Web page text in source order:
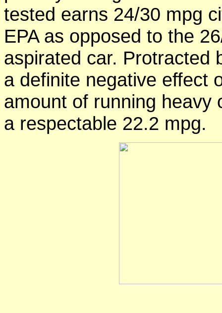
tested earns 24/30 mpg
EPA as opposed to the
aspirated car. Protracted
a definite negative effect
amount of running heavy
a respectable 22.2 mpg.